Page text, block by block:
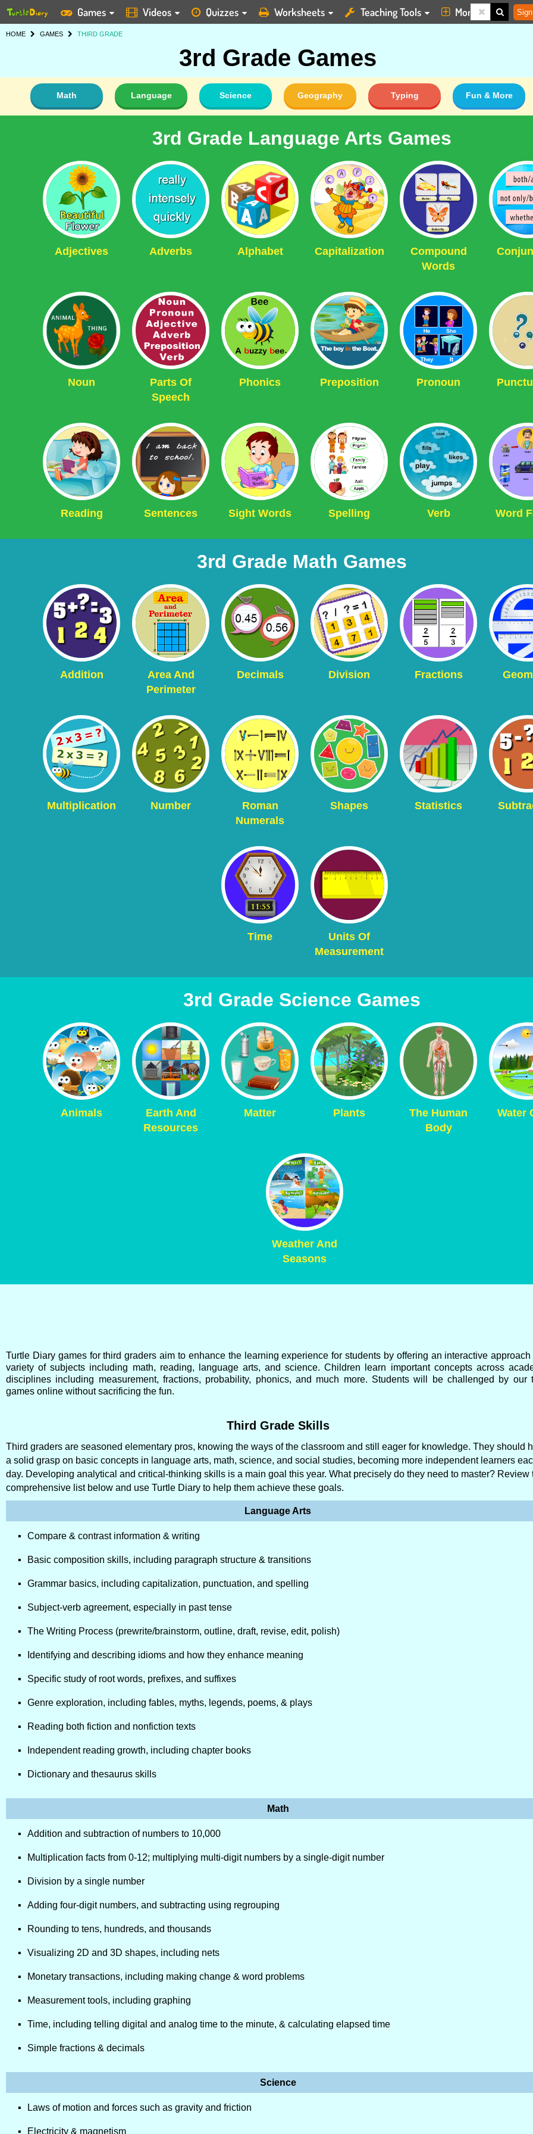
Games Videos Quizzes Worksheets Teaching Tools More
HOME GAMES THIRD GRADE
3rd Grade Games
Math Language Science Geography Typing Fun & More
3rd Grade Language Arts Games
Adjectives Adverbs Alphabet Capitalization
Compound
Words
Noun
Parts Of
Speech
Phonics Preposition Pronoun
Reading Sentences Sight Words Spelling Verb Word
3rd Grade Math Games
Addition
Area And
Perimeter
Decimals Division Fractions
Multiplication Number
Roman
Numerals
Shapes Statistics
Time
Units Of
Measurement
3rd Grade Science Games
Animals
Earth And
Resources
Matter Plants
The Human
Body
Water
Weather And
Seasons
Turtle Diary games for third graders aim to enhance the learning experience for students by offering an interactive approach
variety of subjects including math, reading, language arts, and science. Children learn important concepts across
disciplines including measurement, fractions, probability, phonics, and much more. Students will be challenged by our
games online without sacrificing the fun.
Third Grade Skills
Third graders are seasoned elementary pros, knowing the ways of the classroom and still eager for knowledge. They should
a solid grasp on basic concepts in language arts, math, science, and social studies, becoming more independent learners
day. Developing analytical and critical-thinking skills is a main goal this year. What precisely do they need to master? Review
comprehensive list below and use Turtle Diary to help them achieve these goals.
Language Arts
Compare & contrast information & writing
Basic composition skills, including paragraph structure & transitions
Grammar basics, including capitalization, punctuation, and spelling
Subject-verb agreement, especially in past tense
The Writing Process (prewrite/brainstorm, outline, draft, revise, edit, polish)
Identifying and describing idioms and how they enhance meaning
Specific study of root words, prefixes, and suffixes
Genre exploration, including fables, myths, legends, poems, & plays
Reading both fiction and nonfiction texts
Independent reading growth, including chapter books
Dictionary and thesaurus skills
Math
Addition and subtraction of numbers to 10,000
Multiplication facts from 0-12; multiplying multi-digit numbers by a single-digit number
Division by a single number
Adding four-digit numbers, and subtracting using regrouping
Rounding to tens, hundreds, and thousands
Visualizing 2D and 3D shapes, including nets
Monetary transactions, including making change & word problems
Measurement tools, including graphing
Time, including telling digital and analog time to the minute, & calculating elapsed time
Simple fractions & decimals
Science
Laws of motion and forces such as gravity and friction
Electricity & magnetism